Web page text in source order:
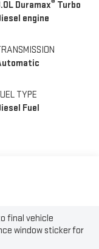
Duramax® Turbo
engine
TYPE
Fuel
final vehicle
window sticker for